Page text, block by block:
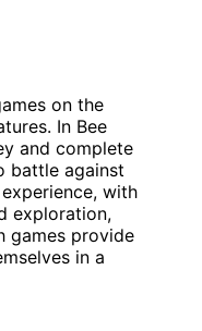
on the
In Bee
and complete
battle against
with
exploration,
games provide
in a